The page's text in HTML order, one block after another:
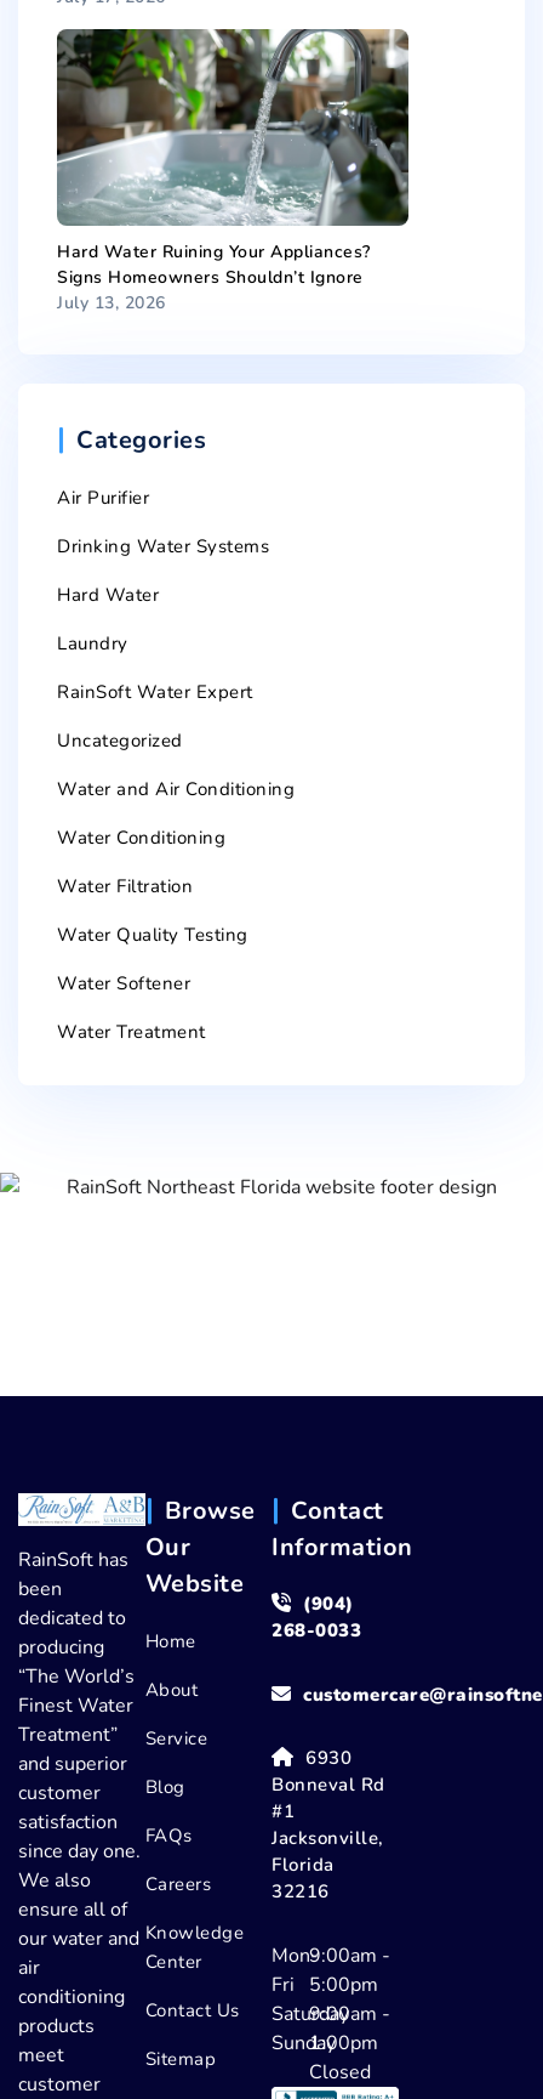
Hard Water Ruining Your Appliances?
Signs Homeowners Shouldn’t Ignore
July 13, 2026
Categories
Air Purifier
Drinking Water Systems
Hard Water
Laundry
RainSoft Water Expert
Uncategorized
Water and Air Conditioning
Water Conditioning
Water Filtration
Water Quality Testing
Water Softener
Water Treatment
RainSoft has
been
dedicated to
producing
“The World’s
Finest Water
Treatment”
and superior
customer
satisfaction
since day one.
We also
ensure all of
our water and
air
conditioning
products
meet
customer
Browse
Our
Website
Home
About
Service
Blog
FAQs
Careers
Knowledge
Center
Contact Us
Sitemap
Contact
Information
(904)
268-0033
6930
Bonneval Rd
#1
Jacksonville,
Florida
32216
Mon-
Fri
9:00am -
5:00pm
Saturday9:00am -
1:00pm
Sunday
Closed